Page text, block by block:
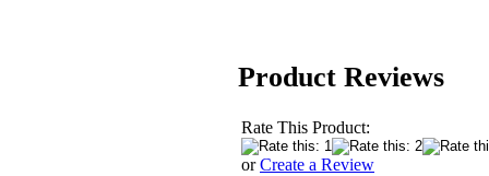
Product Reviews
Rate This Product:
orCreate a Review